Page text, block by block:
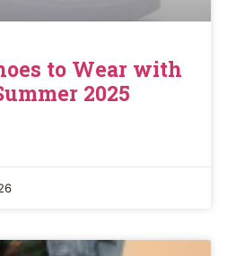
to Wear with
2025